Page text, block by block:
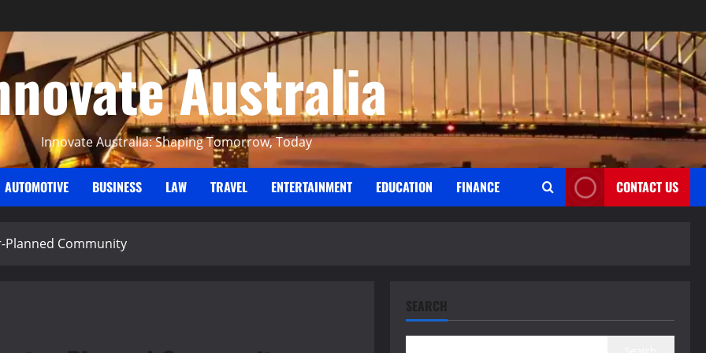
Australia
Innovate Australia: Shaping Tomorrow, Today
AUTOMOTIVE BUSINESS LAW TRAVEL ENTERTAINMENT EDUCATION FINANCE CONTACT US
Planned Community
SEARCH